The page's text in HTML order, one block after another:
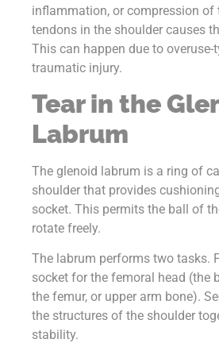
inflammation, or compression of
tendons in the shoulder causes
This can happen due to overuse-
traumatic injury.
Tear in the
Labrum
The glenoid labrum is a ring of
shoulder that provides
socket. This permits the ball of
rotate freely.
The labrum performs two tasks.
socket for the femoral head (the
the femur, or upper arm bone).
the structures of the shoulder
stability.